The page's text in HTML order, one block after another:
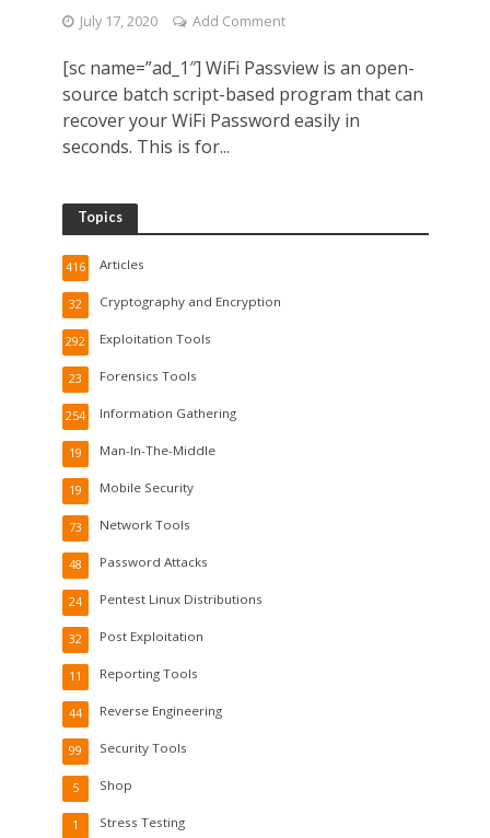
July 17, 2020 Add Comment
[sc name=”ad_1″] WiFi Passview is an open-
source batch script-based program that can
recover your WiFi Password easily in
seconds. This is for...
Topics
Articles
416
Cryptography and Encryption
32
Exploitation Tools
292
Forensics Tools
23
Information Gathering
254
Man-In-The-Middle
19
Mobile Security
19
Network Tools
73
Password Attacks
48
Pentest Linux Distributions
24
Post Exploitation
32
Reporting Tools
11
Reverse Engineering
44
Security Tools
99
Shop
5
Stress Testing
1